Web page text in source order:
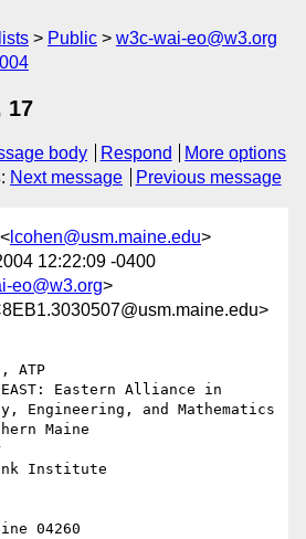
Public
w3c-wai-eo@w3.org
17
body Respond
More options
: Next message Previous message
lcohen@usm.maine.edu>
12:22:09 -0400
eo@w3.org>
ATP
Eastern Alliance in
Engineering, and Mathematics
Maine
Institute
04260